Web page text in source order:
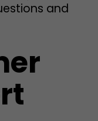
and